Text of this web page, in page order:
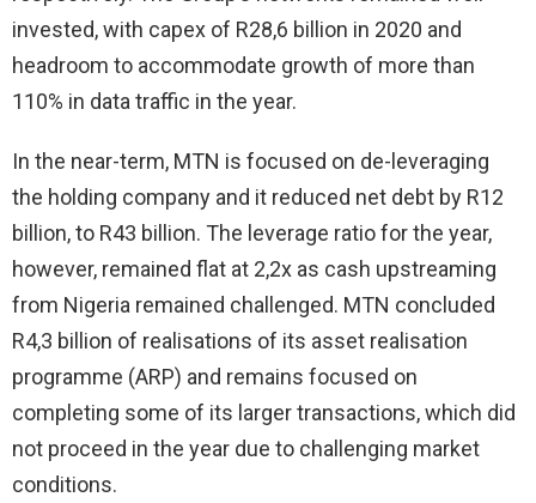
invested, with capex of R28,6 billion in 2020 and
headroom to accommodate growth of more than
110% in data traffic in the year.
In the near-term, MTN is focused on de-leveraging
the holding company and it reduced net debt by R12
billion, to R43 billion. The leverage ratio for the year,
however, remained flat at 2,2x as cash upstreaming
from Nigeria remained challenged. MTN concluded
R4,3 billion of realisations of its asset realisation
programme (ARP) and remains focused on
completing some of its larger transactions, which did
not proceed in the year due to challenging market
conditions.